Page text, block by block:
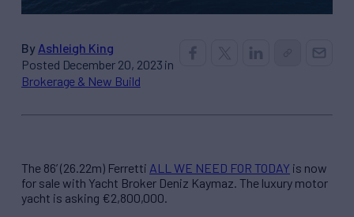
By Ashleigh King
Posted December 20, 2023 in
Brokerage & New Build
The 86’ (26.22m) Ferretti ALL WE NEED FOR TODAY is now
for sale with Yacht Broker Deniz Kaymaz. The luxury motor
yacht is asking €2,800,000.